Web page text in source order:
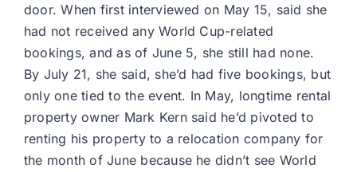
door. When first interviewed on May 15, said she
had not received any World Cup-related
bookings, and as of June 5, she still had none.
By July 21, she said, she’d had five bookings, but
only one tied to the event. In May, longtime rental
property owner Mark Kern said he’d pivoted to
renting his property to a relocation company for
the month of June because he didn’t see World